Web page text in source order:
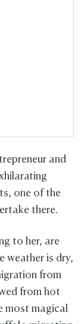
and
one of the
there.
to her, are
weather is dry,
from
from hot
most magical